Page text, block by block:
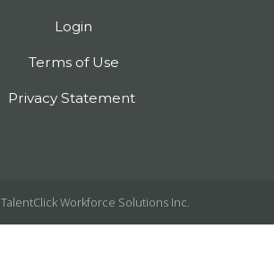
Login
Terms of Use
Privacy Statement
TalentClick Workforce Solutions Inc.